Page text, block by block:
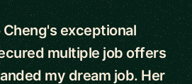
Cheng's exceptional
multiple job offers
my dream job. Her